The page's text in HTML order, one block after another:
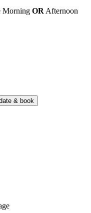
Morning OR Afternoon
& book